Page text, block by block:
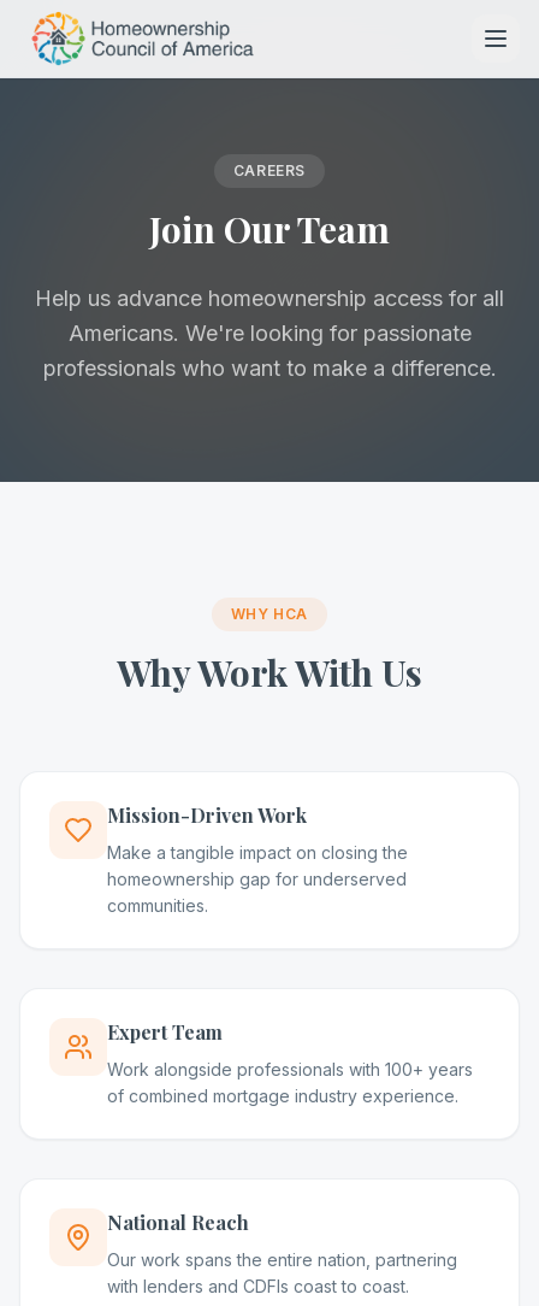
Skip to main content
CAREERS
Join Our Team
Help us advance homeownership access for all
Americans. We're looking for passionate
professionals who want to make a difference.
WHY HCA
Why Work With Us
Mission-Driven Work
Make a tangible impact on closing the
homeownership gap for underserved
communities.
Expert Team
Work alongside professionals with 100+ years
of combined mortgage industry experience.
National Reach
Our work spans the entire nation, partnering
with lenders and CDFIs coast to coast.